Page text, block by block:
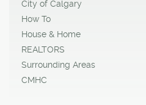
City of Calgary
How To
House & Home
REALTORS
Surrounding Areas
CMHC